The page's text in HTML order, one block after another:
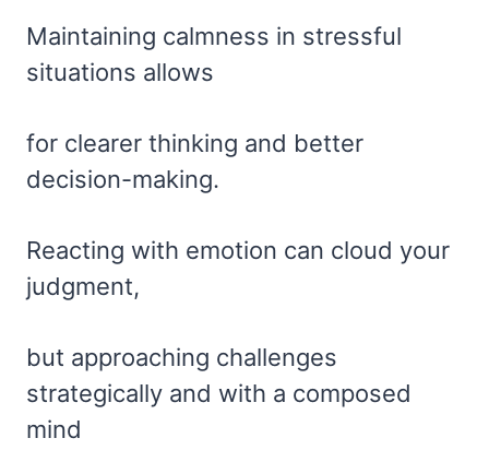
Maintaining calmness in stressful
situations allows
for clearer thinking and better
decision-making.
Reacting with emotion can cloud your
judgment,
but approaching challenges
strategically and with a composed
mind